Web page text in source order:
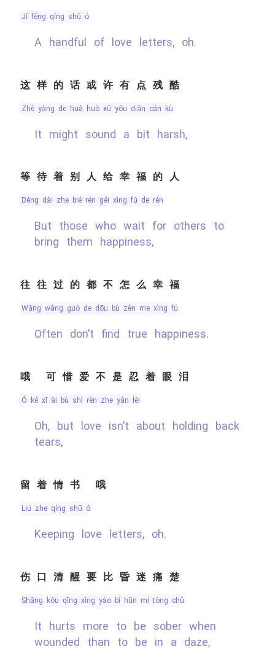
jǐ fēng qíng shū ó
A handful of love letters, oh.
这样的话或许有点残酷
zhè yàng de huà huò xǔ yǒu diǎn cán kù
It might sound a bit harsh,
等待着别人给幸福的人
děng dài zhe bié rén gěi xìng fú de rén
But those who wait for others to
bring them happiness,
往往过的都不怎么幸福
wǎng wǎng guò de dōu bù zěn me xìng fú
Often don’t find true happiness.
哦 可惜爱不是忍着眼泪
ó kě xī ài bù shì rěn zhe yǎn lèi
Oh, but love isn’t about holding back
tears,
留着情书 哦
liú zhe qíng shū ó
Keeping love letters, oh.
伤口清醒要比昏迷痛楚
shāng kǒu qīng xǐng yào bǐ hūn mí tòng chǔ
It hurts more to be sober when
wounded than to be in a daze,